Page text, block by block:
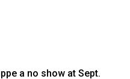
a no show at Sept.